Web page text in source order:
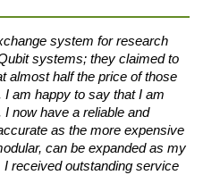
system for research
systems; they claimed to
almost half the price of those
am happy to say that I am
now have a reliable and
as the more expensive
can be expanded as my
received outstanding service